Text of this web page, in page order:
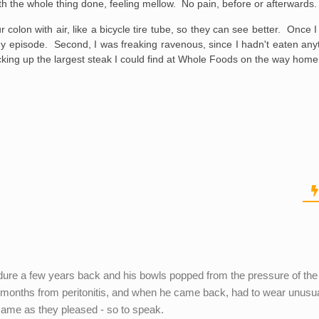
the whole thing done, feeling mellow. No pain, before or afterwards.
with air, like a bicycle tire tube, so they can see better. Once
episode. Second, I was freaking ravenous, since I hadn't eaten
up the largest steak I could find at Whole Foods on the way
a few years back and his bowls popped from the pressure of the
from peritonitis, and when he came back, had to wear
as they pleased - so to speak.